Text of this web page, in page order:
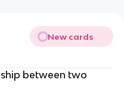
New cards
between two